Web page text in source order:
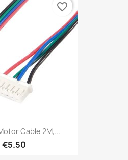
Cable 2M,...
€5.50
favorite_border